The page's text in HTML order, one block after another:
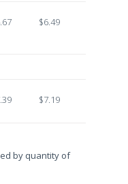
$6.49
$7.19
by quantity of